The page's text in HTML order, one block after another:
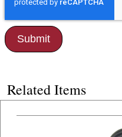
Related Items